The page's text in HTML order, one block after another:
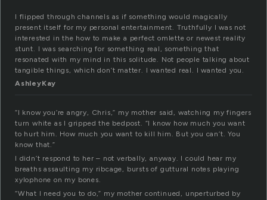
I flipped through channels as if something would magically
present itself for my personal entertainment. Truthfully I was not
interested in the how to make a perfect omlette or newest reality
stunt. I was searching for something real, something that
resonated with my mind in this solitude. Not people talking about
tangible things, which don’t matter. I wanted real. I wanted you.
AshleyKay
“I know you’re angry, Chris,” my mother said, watching my fingers
turn white as I gripped the bedpost. “I know how much you want
to hurt him. How much you want to kill him. But you can’t. You
know that.”
I didn’t respond to her – not verbally, anyway. I could hear my
breaths assaulting my ribcage, bursts of guttural notes playing
xylophone on my bones.
“What I need you to do,” my mother continued, unperturbed by